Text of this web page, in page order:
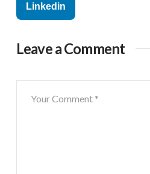
Linkedin
Leave a Comment